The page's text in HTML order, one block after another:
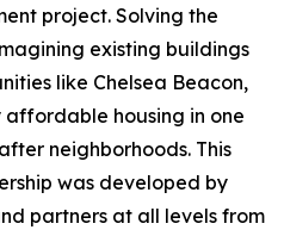
project. Solving the
existing buildings
like Chelsea Beacon,
housing in one
neighborhoods. This
was developed by
partners at all levels from